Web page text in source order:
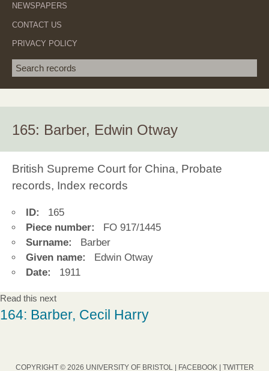
NEWSPAPERS
CONTACT US
PRIVACY POLICY
Search term
165: Barber, Edwin Otway
British Supreme Court for China, Probate
records, Index records
ID:
165
Piece number:
FO 917/1445
Surname:
Barber
Given name:
Edwin Otway
Date:
1911
Read this next
164: Barber, Cecil Harry
COPYRIGHT © 2026 UNIVERSITY OF BRISTOL | FACEBOOK| TWITTER